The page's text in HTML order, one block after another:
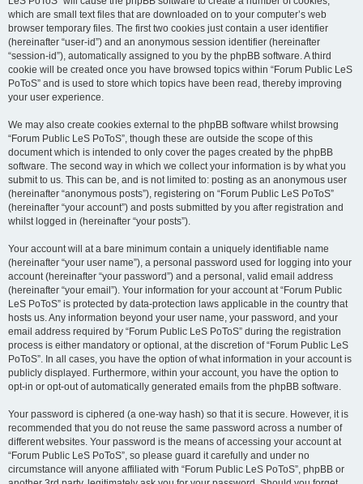
which are small text files that are downloaded on to your computer’s web
browser temporary files. The first two cookies just contain a user identifier
(hereinafter “user-id”) and an anonymous session identifier (hereinafter
“session-id”), automatically assigned to you by the phpBB software. A third
cookie will be created once you have browsed topics within “Forum Public LeS
PoToS” and is used to store which topics have been read, thereby improving
your user experience.
We may also create cookies external to the phpBB software whilst browsing
“Forum Public LeS PoToS”, though these are outside the scope of this
document which is intended to only cover the pages created by the phpBB
software. The second way in which we collect your information is by what you
submit to us. This can be, and is not limited to: posting as an anonymous user
(hereinafter “anonymous posts”), registering on “Forum Public LeS PoToS”
(hereinafter “your account”) and posts submitted by you after registration and
whilst logged in (hereinafter “your posts”).
Your account will at a bare minimum contain a uniquely identifiable name
(hereinafter “your user name”), a personal password used for logging into your
account (hereinafter “your password”) and a personal, valid email address
(hereinafter “your email”). Your information for your account at “Forum Public
LeS PoToS” is protected by data-protection laws applicable in the country that
hosts us. Any information beyond your user name, your password, and your
email address required by “Forum Public LeS PoToS” during the registration
process is either mandatory or optional, at the discretion of “Forum Public LeS
PoToS”. In all cases, you have the option of what information in your account is
publicly displayed. Furthermore, within your account, you have the option to
opt-in or opt-out of automatically generated emails from the phpBB software.
Your password is ciphered (a one-way hash) so that it is secure. However, it is
recommended that you do not reuse the same password across a number of
different websites. Your password is the means of accessing your account at
“Forum Public LeS PoToS”, so please guard it carefully and under no
circumstance will anyone affiliated with “Forum Public LeS PoToS”, phpBB or